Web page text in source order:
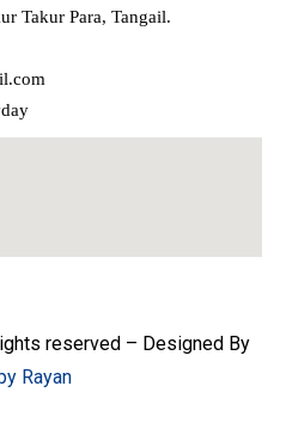
Takur Para, Tangail.
reserved – Designed By
Rayan